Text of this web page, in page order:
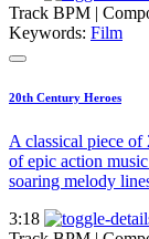
Track BPM |
Keywords: Film
20th Century Heroes
A classical piece
of epic action
soaring melody
3:18